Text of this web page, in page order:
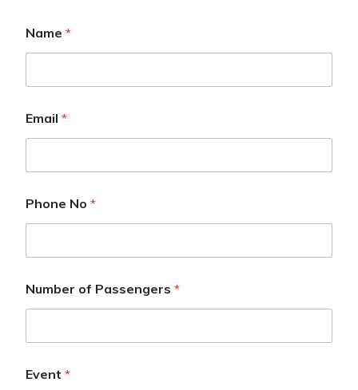
Name *
Email *
Phone No *
Number of Passengers *
Event *